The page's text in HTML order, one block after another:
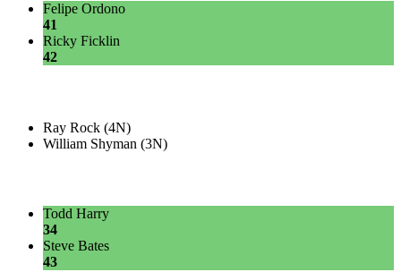
Felipe Ordono
41
Ricky Ficklin
42
Ray Rock (4N)
William Shyman (3N)
Todd Harry
34
Steve Bates
43